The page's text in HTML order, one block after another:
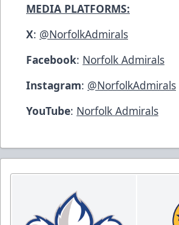
MEDIA PLATFORMS:
X: @NorfolkAdmirals
Facebook: Norfolk Admirals
Instagram: @NorfolkAdmirals
YouTube: Norfolk Admirals